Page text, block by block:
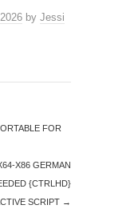
by Jessi
FOR
X86 GERMAN
{CTRLHD}
SCRIPT →